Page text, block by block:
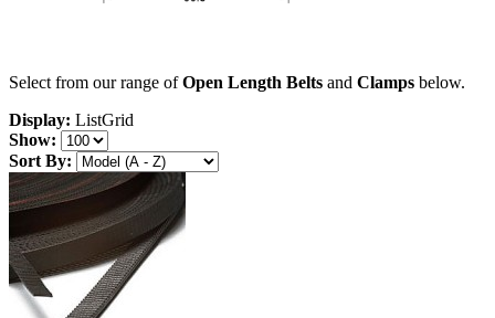
Select from our range ofOpen Length Belts and Clamps below.
Display: ListGrid
Show:
Sort By: